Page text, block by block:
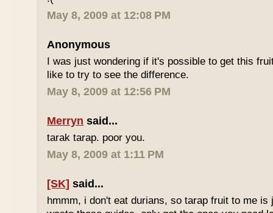
May 8, 2009 at 12:08 PM
Anonymous
I was just wondering if it's possible to get this
like to try to see the difference.
May 8, 2009 at 12:56 PM
Merryn said...
tarak tarap. poor you.
May 8, 2009 at 1:11 PM
[SK] said...
hmmm, i don't eat durians, so tarap fruit to me is